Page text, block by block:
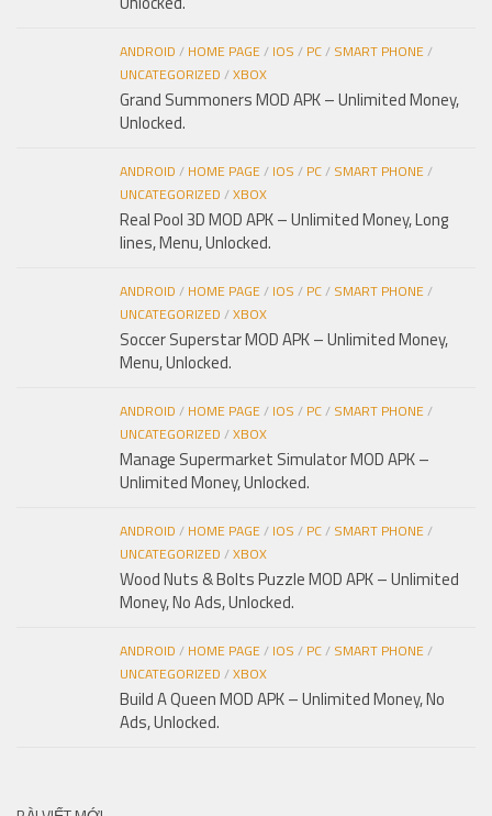
ANDROID / HOME PAGE/ IOS / PC/ SMART PHONE/
UNCATEGORIZED /XBOX
Grand Summoners MOD APK – Unlimited Money,
Unlocked.
ANDROID / HOME PAGE/ IOS / PC/ SMART PHONE/
UNCATEGORIZED /XBOX
Real Pool 3D MOD APK – Unlimited Money, Long
lines, Menu, Unlocked.
ANDROID / HOME PAGE/ IOS / PC/ SMART PHONE/
UNCATEGORIZED /XBOX
Soccer Superstar MOD APK – Unlimited Money,
Menu, Unlocked.
ANDROID / HOME PAGE/ IOS / PC/ SMART PHONE/
UNCATEGORIZED /XBOX
Manage Supermarket Simulator MOD APK –
Unlimited Money, Unlocked.
ANDROID / HOME PAGE/ IOS / PC/ SMART PHONE/
UNCATEGORIZED /XBOX
Wood Nuts & Bolts Puzzle MOD APK – Unlimited
Money, No Ads, Unlocked.
ANDROID / HOME PAGE/ IOS / PC/ SMART PHONE/
UNCATEGORIZED /XBOX
Build A Queen MOD APK – Unlimited Money, No
Ads, Unlocked.